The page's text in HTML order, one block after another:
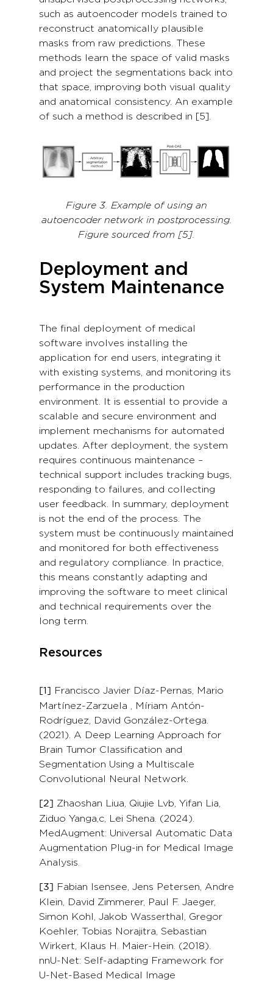
such as autoencoder models trained to
reconstruct anatomically plausible
masks from raw predictions. These
methods learn the space of valid masks
and project the segmentations back into
that space, improving both visual quality
and anatomical consistency. An example
of such a method is described in [5].
Figure 3. Example of using an
autoencoder network in postprocessing.
Figure sourced from [5].
Deployment and
System Maintenance
The final deployment of medical
software involves installing the
application for end users, integrating it
with existing systems, and monitoring its
performance in the production
environment. It is essential to provide a
scalable and secure environment and
implement mechanisms for automated
updates. After deployment, the system
requires continuous maintenance –
technical support includes tracking bugs,
responding to failures, and collecting
user feedback. In summary, deployment
is not the end of the process. The
system must be continuously maintained
and monitored for both effectiveness
and regulatory compliance. In practice,
this means constantly adapting and
improving the software to meet clinical
and technical requirements over the
long term.
Resources
[1]
Francisco Javier Díaz-Pernas, Mario
Martínez-Zarzuela , Míriam Antón-
Rodríguez, David González-Ortega.
(2021). A Deep Learning Approach for
Brain Tumor Classification and
Segmentation Using a Multiscale
Convolutional Neural Network.
[2]
Zhaoshan Liua, Qiujie Lvb, Yifan Lia,
Ziduo Yanga,c, Lei Shena. (2024).
MedAugment: Universal Automatic Data
Augmentation Plug-in for Medical Image
Analysis.
[3]
Fabian Isensee, Jens Petersen, Andre
Klein, David Zimmerer, Paul F. Jaeger,
Simon Kohl, Jakob Wasserthal, Gregor
Koehler, Tobias Norajitra, Sebastian
Wirkert, Klaus H. Maier-Hein. (2018).
nnU-Net: Self-adapting Framework for
U-Net-Based Medical Image